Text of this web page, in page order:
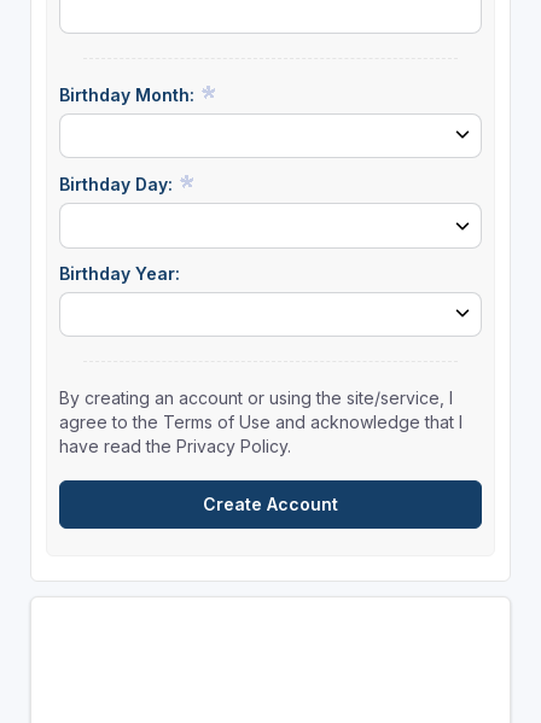
Birthday Month:
Birthday Day:
Birthday Year:
By creating an account or using the site/service, I
agree to the Terms of Use and acknowledge that I
have read the Privacy Policy.